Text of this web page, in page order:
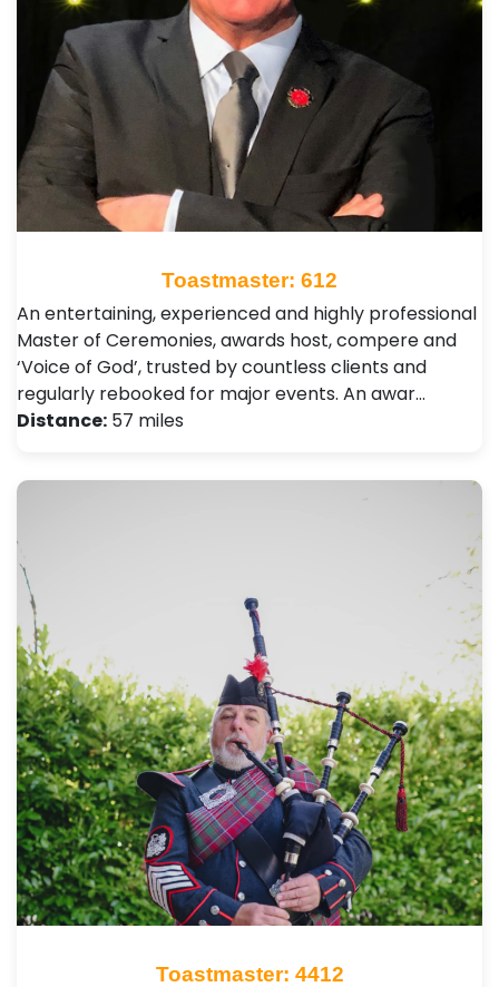
Toastmaster: 612
An entertaining, experienced and highly professional
Master of Ceremonies, awards host, compere and
‘Voice of God’, trusted by countless clients and
regularly rebooked for major events. An awar…
Distance: 57 miles
Toastmaster: 4412